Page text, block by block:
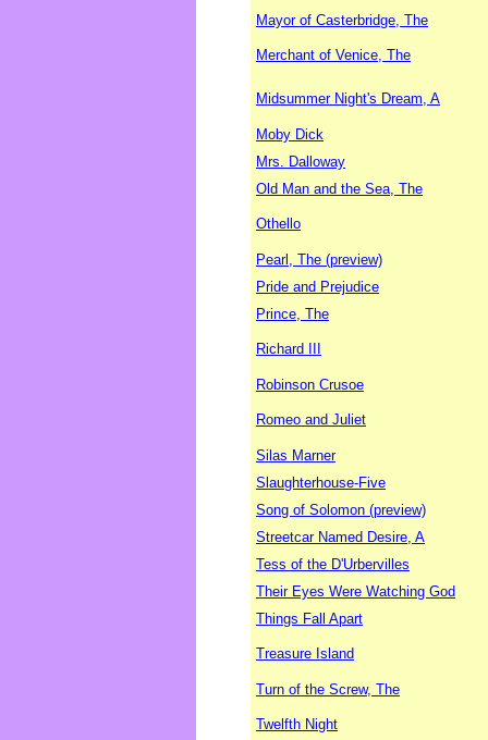
Mayor of Casterbridge, The
Merchant of Venice, The
Midsummer Night's Dream, A
Moby Dick
Mrs. Dalloway
Old Man and the Sea, The
Othello
Pearl, The (preview)
Pride and Prejudice
Prince, The
Richard III
Robinson Crusoe
Romeo and Juliet
Silas Marner
Slaughterhouse-Five
Song of Solomon (preview)
Streetcar Named Desire, A
Tess of the D'Urbervilles
Their Eyes Were Watching God
Things Fall Apart
Treasure Island
Turn of the Screw, The
Twelfth Night